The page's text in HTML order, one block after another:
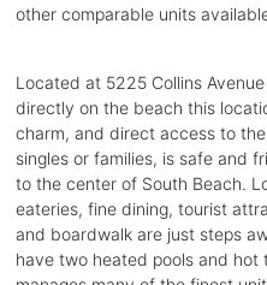
other comparable units
Located at 5225 Collins
directly on the beach this
charm, and direct access to
singles or families, is safe and
to the center of South Beach.
eateries, fine dining, tourist
and boardwalk are just steps
have two heated pools and hot